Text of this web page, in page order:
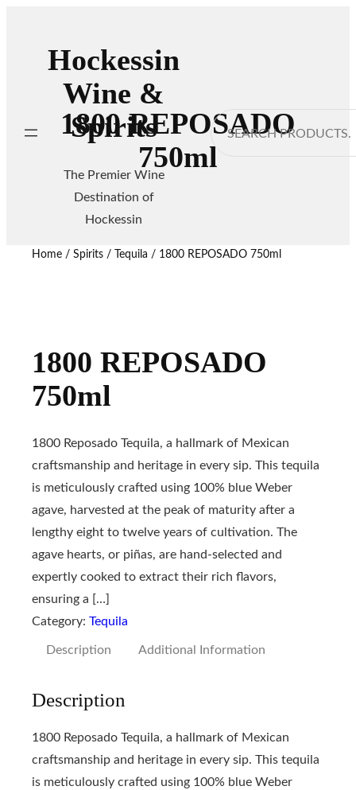
Hockessin
Wine &
Spirits
The Premier Wine
Destination of
Hockessin
Search
1800 REPOSADO
750ml
Home/ Spirits/ Tequila / 1800 REPOSADO 750ml
1800 REPOSADO
750ml
1800 Reposado Tequila, a hallmark of Mexican
craftsmanship and heritage in every sip. This tequila
is meticulously crafted using 100% blue Weber
agave, harvested at the peak of maturity after a
lengthy eight to twelve years of cultivation. The
agave hearts, or piñas, are hand-selected and
expertly cooked to extract their rich flavors,
ensuring a […]
Category: Tequila
Description Additional Information
Description
1800 Reposado Tequila, a hallmark of Mexican
craftsmanship and heritage in every sip. This tequila
is meticulously crafted using 100% blue Weber